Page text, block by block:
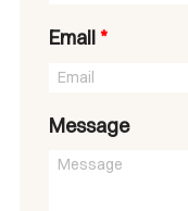
Email*
Message